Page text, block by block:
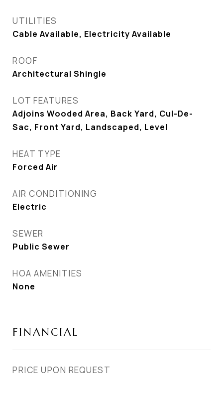
UTILITIES
Cable Available, Electricity Available
ROOF
Architectural Shingle
LOT FEATURES
Adjoins Wooded Area, Back Yard, Cul-De-
Sac, Front Yard, Landscaped, Level
HEAT TYPE
Forced Air
AIR CONDITIONING
Electric
SEWER
Public Sewer
HOA AMENITIES
None
FINANCIAL
PRICE UPON REQUEST